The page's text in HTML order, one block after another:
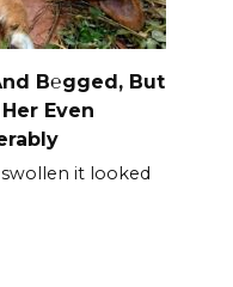
B℮gged, But
Even
it looked